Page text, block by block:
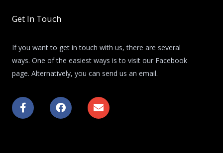
Get In Touch
If you want to get in touch with us, there are several
ways. One of the easiest ways is to visit our Facebook
page. Alternatively, you can send us an email.
F
a
c
F
a
c
E
n
v